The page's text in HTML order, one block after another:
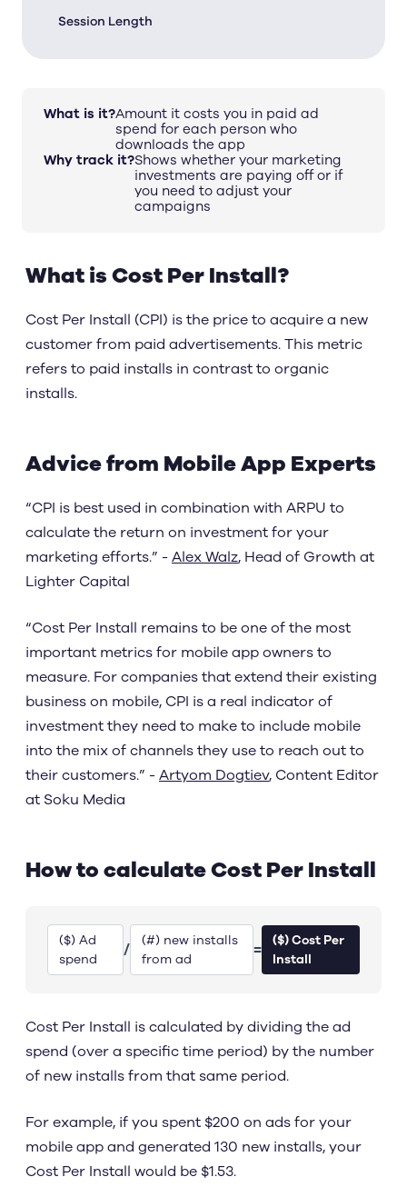
Session Length
What is it?Amount it costs you in paid ad
spend for each person who
downloads the app
Why track it?Shows whether your marketing
investments are paying off or if
you need to adjust your
campaigns
What is Cost Per Install?
Cost Per Install (CPI) is the price to acquire a new
customer from paid advertisements. This metric
refers to paid installs in contrast to organic
installs.
Advice from Mobile App Experts
“CPI is best used in combination with ARPU to
calculate the return on investment for your
marketing efforts.” -Alex Walz, Head of Growth at
Lighter Capital
“Cost Per Install remains to be one of the most
important metrics for mobile app owners to
measure. For companies that extend their existing
business on mobile, CPI is a real indicator of
investment they need to make to include mobile
into the mix of channels they use to reach out to
their customers.” -Artyom Dogtiev, Content Editor
at Soku Media
How to calculate Cost Per Install
($) Ad
spend
/
(#) new installs
from ad
=
($) Cost Per
Install
Cost Per Install is calculated by dividing the ad
spend (over a specific time period) by the number
of new installs from that same period.
For example, if you spent $200 on ads for your
mobile app and generated 130 new installs, your
Cost Per Install would be $1.53.